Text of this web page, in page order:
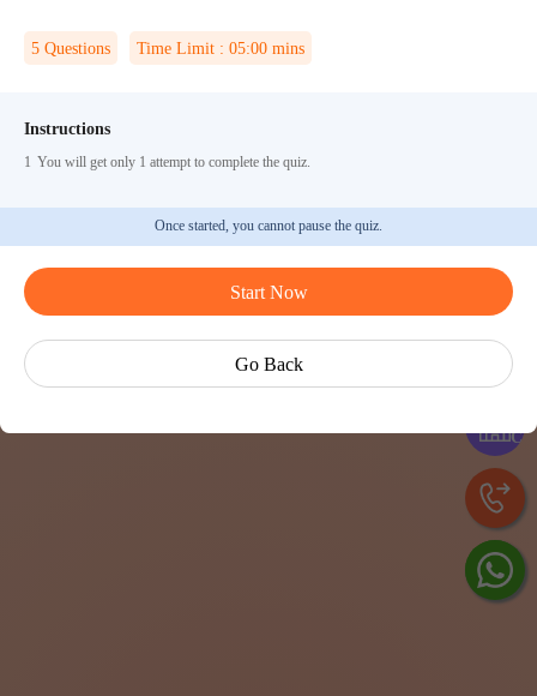
5 Questions Time Limit : 05:00 mins
Instructions
1 You will get only 1 attempt to complete the quiz.
Once started, you cannot pause the quiz.
Start Now
Go Back
Ask Ved